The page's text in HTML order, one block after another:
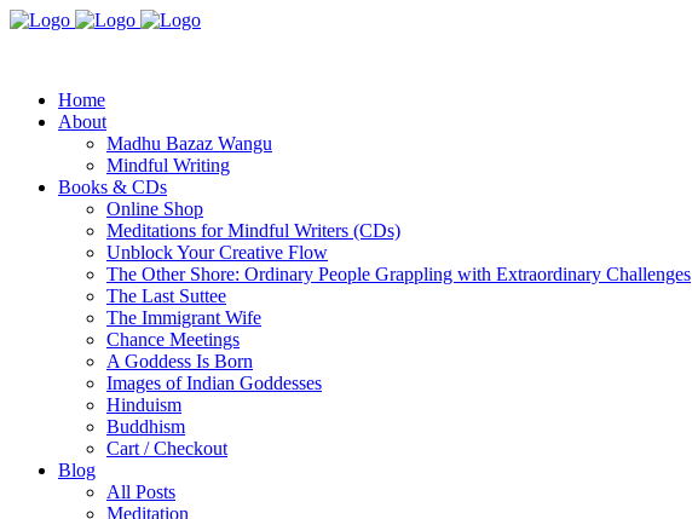
Home
About
Madhu Bazaz Wangu
Mindful Writing
Books & CDs
Online Shop
Meditations for Mindful Writers (CDs)
Unblock Your Creative Flow
The Other Shore: Ordinary People Grappling with Extraordinary Challenges
The Last Suttee
The Immigrant Wife
Chance Meetings
A Goddess Is Born
Images of Indian Goddesses
Hinduism
Buddhism
Cart / Checkout
Blog
All Posts
Meditation